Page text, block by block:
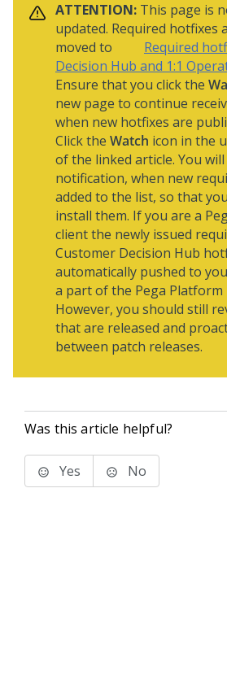
ATTENTION: This page is
updated. Required hotfixes
moved to
Required
Decision Hub and 1:1
Ensure that you click the
new page to continue
when new hotfixes are
Click the Watch icon in the
of the linked article. You
notification, when new
added to the list, so that
install them. If you are a
client the newly issued
Customer Decision Hub
automatically pushed to
a part of the Pega Platform
However, you should still
that are released and
between patch releases.
Was this article helpful?
Yes No